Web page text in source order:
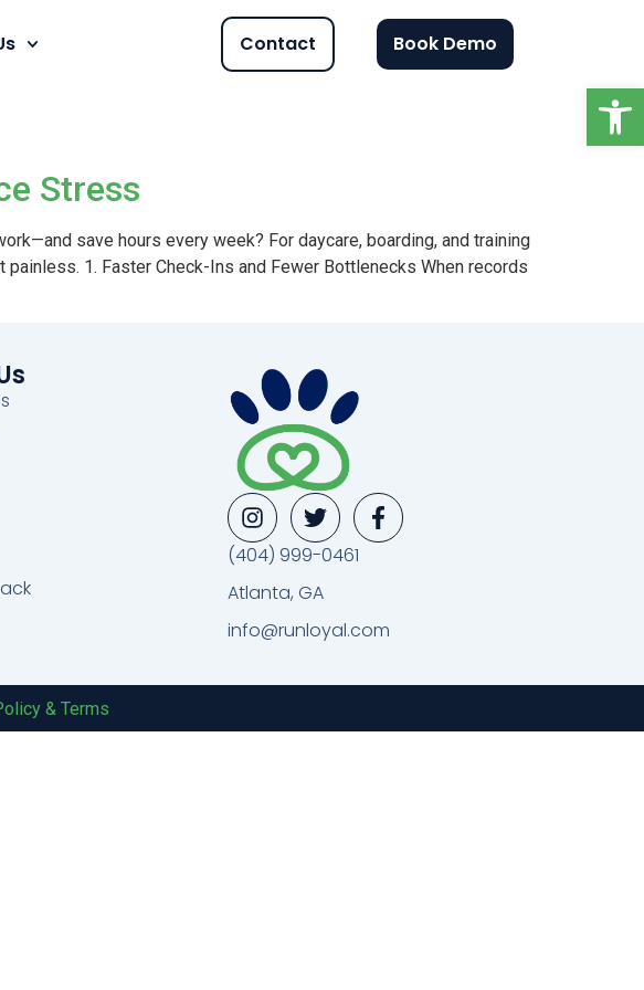
Contact Book Demo
Stress
save hours every week? For daycare, boarding, and training
1. Faster Check-Ins and Fewer Bottlenecks When records
(404) 999-0461
Atlanta, GA
info@runloyal.com
& Terms